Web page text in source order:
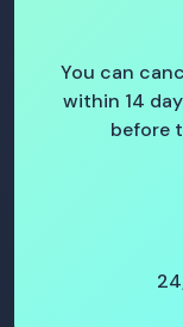
You can
within 14
before